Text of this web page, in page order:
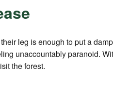
leg is enough to put a
unaccountably paranoid.
the forest.